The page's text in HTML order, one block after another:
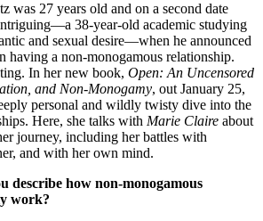
was 27 years old and on a second date
38-year-old academic studying
and sexual desire—when he announced
having a non-monogamous relationship.
In her new book, Open: An Uncensored
and Non-Monogamy, out January 25,
personal and wildly twisty dive into the
Here, she talks with Marie Claire about
journey, including her battles with
and with her own mind.
describe how non-monogamous
work?